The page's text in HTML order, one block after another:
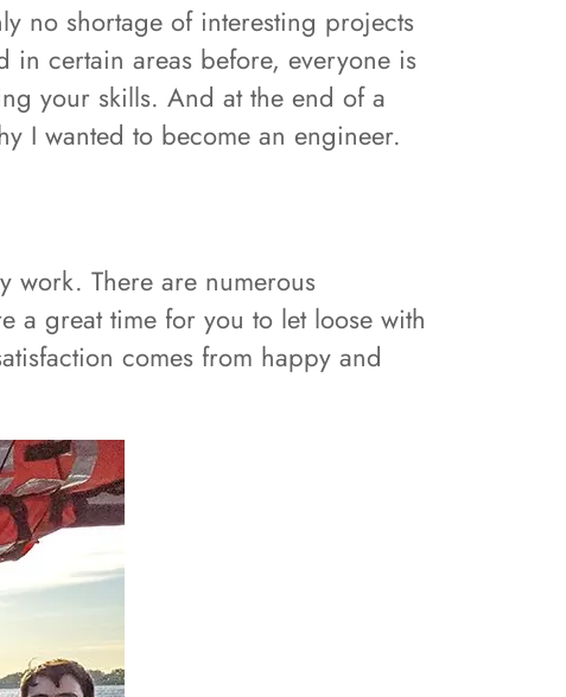
no shortage of interesting projects
in certain areas before, everyone is
your skills. And at the end of a
I wanted to become an engineer.
work. There are numerous
a great time for you to let loose with
comes from happy and